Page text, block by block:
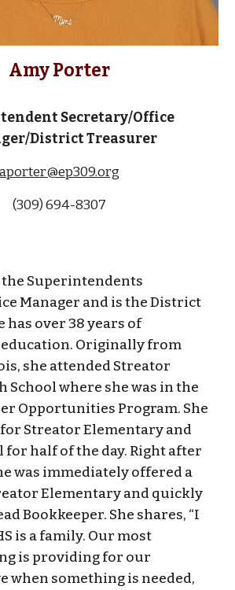
Amy Porter
Secretary/Office
District Treasurer
aporter@ep309.org
(309) 694-8307
the Superintendents
Manager and is theDistrict
has over 38 years of
Originally from
she attended Streator
School where she was in the
Opportunities Program. She
Streator Elementary and
for half of the day. Right after
was immediately offered a
Elementary and quickly
Bookkeeper. She shares, “I
is a family. Our most
is providing for our
when something is needed,